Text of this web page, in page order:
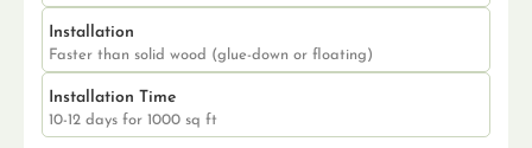
Installation
Faster than solid wood (glue-down or floating)
Installation Time
10-12 days for 1000 sq ft